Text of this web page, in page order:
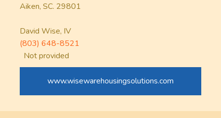
Aiken, SC. 29801
David Wise, IV
(803) 648-8521
Not provided
www.wisewarehousingsolutions.com